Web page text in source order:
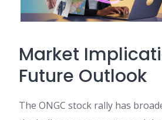
Market
Future Outlook
The ONGC stock rally has